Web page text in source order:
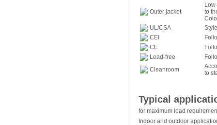
Outer jacket
to
UL/CSA
CEI
CE
Lead-free
Cleanroom
to
Typical
for maximum load
Indoor and outdoor